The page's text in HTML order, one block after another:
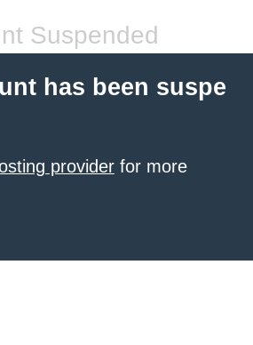
Suspended
has been suspe
provider for more